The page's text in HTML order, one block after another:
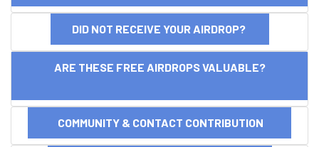
DID NOT RECEIVE YOUR AIRDROP?
ARE THESE FREE AIRDROPS VALUABLE?
COMMUNITY & CONTACT CONTRIBUTION